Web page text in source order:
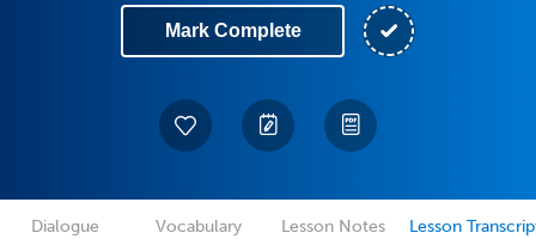
Mark Complete
Dialogue Vocabulary Lesson Notes Lesson